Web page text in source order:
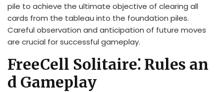
pile to achieve the ultimate objective of clearing all
cards from the tableau into the foundation piles.
Careful observation and anticipation of future moves
are crucial for successful gameplay.
FreeCell Solitaire⁚ Rules an
d Gameplay